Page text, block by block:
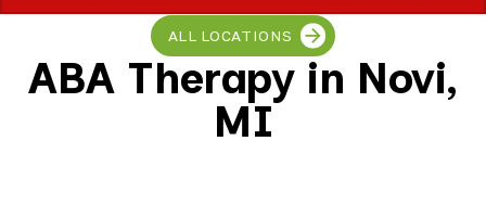
Call Now
ABA Therapy
Speech Therapy
Occupational Therapy
Feeding Therapy
Physical Therapy
Locations
Bloomfield Hills, MI
Brownstown, MI
Carlisle, PA
Chambersburg, PA
About
About MetroEHS
Referrals
Partnerships
ALL LOCATIONS
ABA Therapy in Novi,
MI